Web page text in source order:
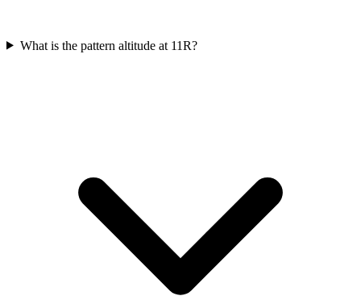
What is the pattern altitude at 11R?